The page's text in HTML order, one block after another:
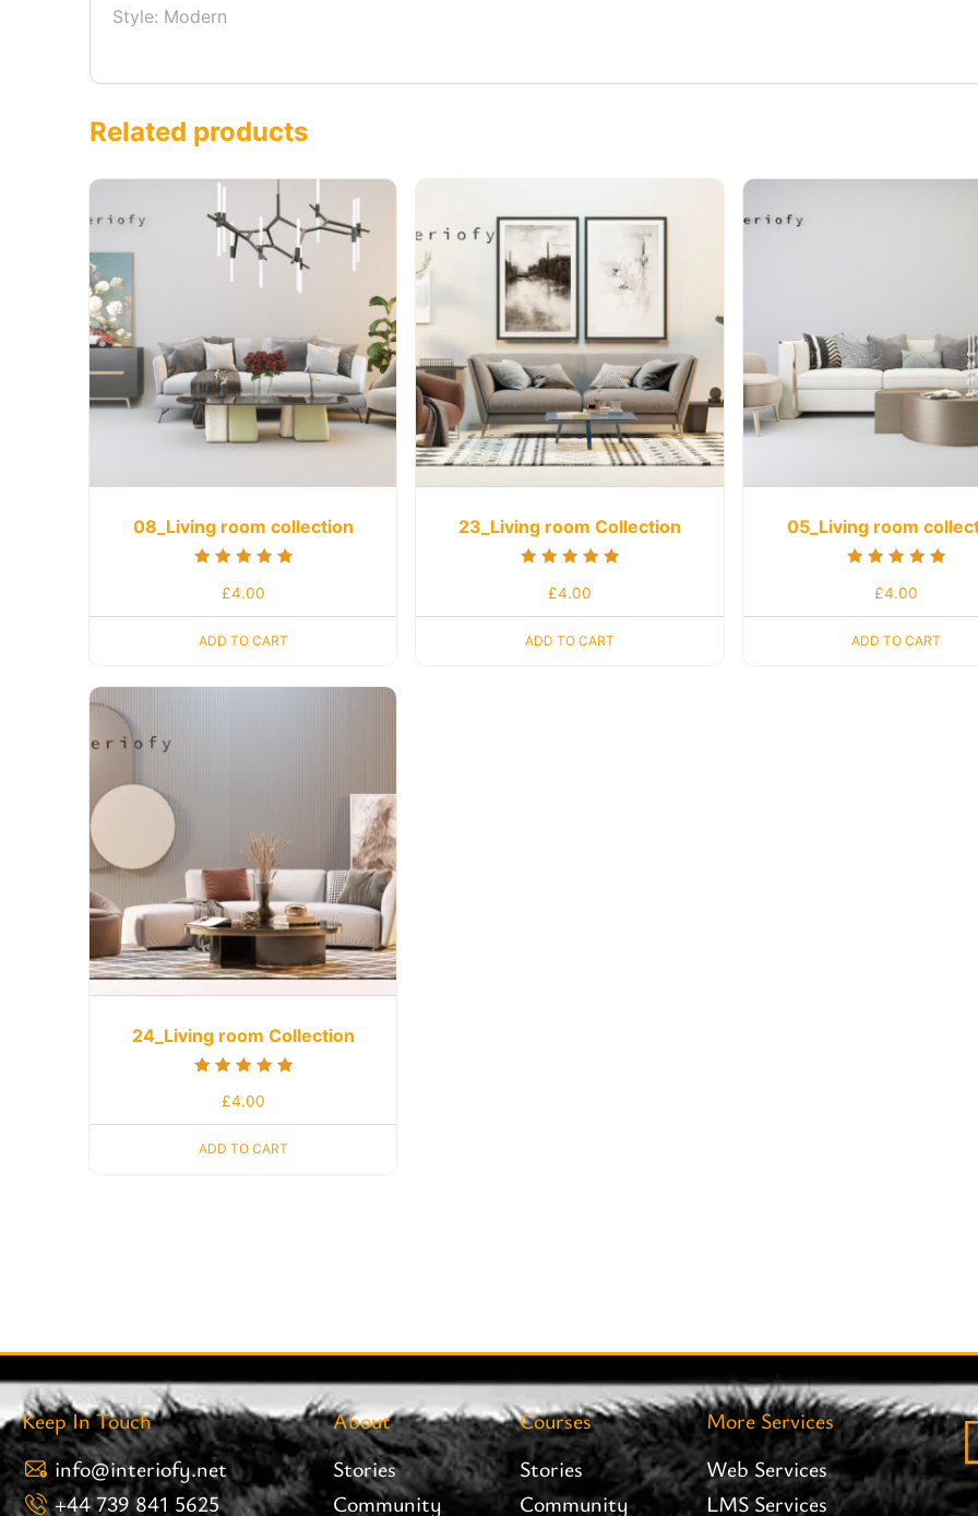
Style: Modern
Related products
08_Living room collection
£4.00
ADD TO CART
23_Living room Collection
£4.00
ADD TO CART
05_Living room
5.00£4.00
ADD TO CART
24_Living room Collection
£4.00
ADD TO CART
Keep In Touch
info@interiofy.net
+44 739 841 5625
About
Stories
Community
Courses
Stories
Community
More Services
Web Services
LMS Services